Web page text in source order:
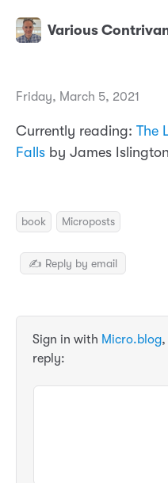
Various
Friday, March 5, 2021
Currently reading: The
Falls by James
book Microposts
✍️ Reply by email
Sign in with Micro.blog,
reply: